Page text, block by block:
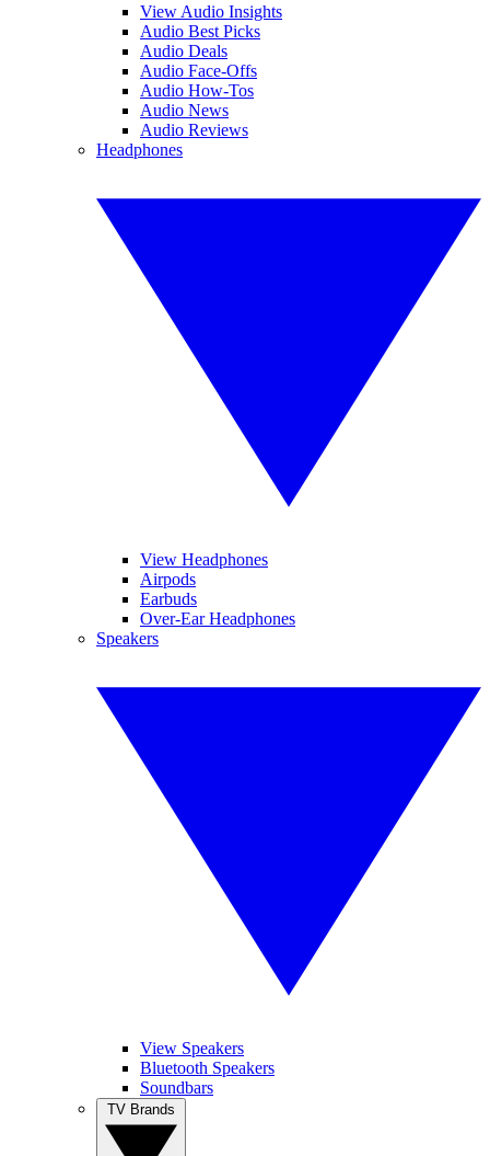
View Audio Insights
Audio Best Picks
Audio Deals
Audio Face-Offs
Audio How-Tos
Audio News
Audio Reviews
Headphones
View Headphones
Airpods
Earbuds
Over-Ear Headphones
Speakers
View Speakers
Bluetooth Speakers
Soundbars